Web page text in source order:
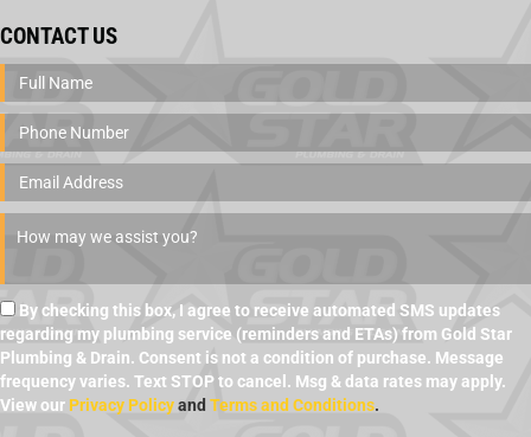
CONTACT US
By checking this box, I agree to receive automated SMS updates
regarding my plumbing service (reminders and ETAs) from Gold Star
Plumbing & Drain. Consent is not a condition of purchase. Message
frequency varies. Text STOP to cancel. Msg & data rates may apply.
View our Privacy Policyand Terms and Conditions.